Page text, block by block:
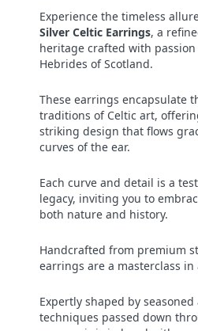
Experience the timeless
Silver Celtic Earrings, a
heritage crafted with
Hebrides of Scotland.
These earrings encapsulate
traditions of Celtic art,
striking design that flows
curves of the ear.
Each curve and detail is a
legacy, inviting you to
both nature and history.
Handcrafted from premium
earrings are a masterclass
Expertly shaped by
techniques passed down